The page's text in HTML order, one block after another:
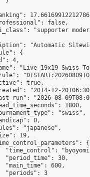
false,
"supporter
"Automatic
{
4,
"Live 19x19 Swiss
true,
"2014-12-
"2026-08-
1800,
"swiss",
0,
"japanese",
19,
{
"time_control":
"period_time": 30,
"main_time": 600,
"periods": 3